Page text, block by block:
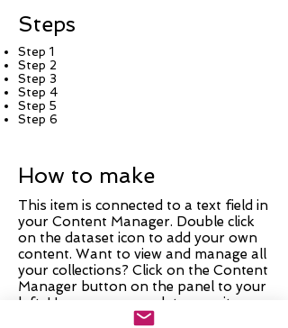
Steps
Step 1
Step 2
Step 3
Step 4
Step 5
Step 6
How to make
This item is connected to a text field in
your Content Manager. Double click
on the dataset icon to add your own
content. Want to view and manage all
your collections? Click on the Content
Manager button on the panel to your
left. Here, you can update your items,
add new fields, create dynamic pages